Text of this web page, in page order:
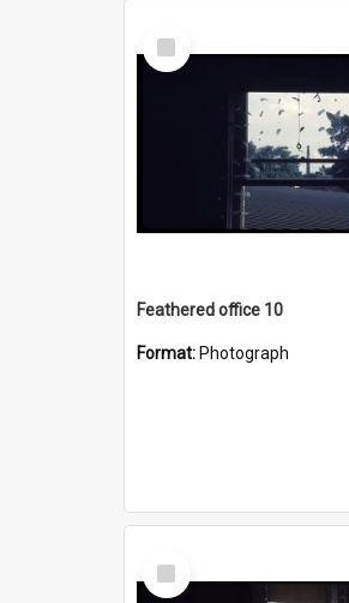
Select
Item
Feathered office 10
Format: Photograph
Select
Item